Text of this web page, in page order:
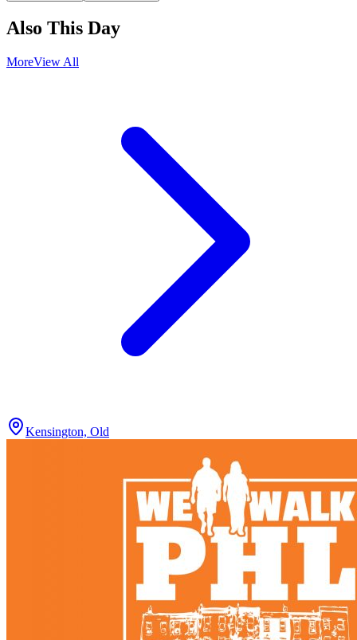
Also This Day
MoreView All
Kensington, Old